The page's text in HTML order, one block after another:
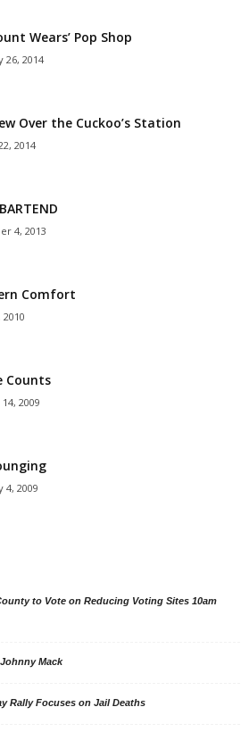
Wears’ Pop Shop
26, 2014
Over the Cuckoo’s Station
2014
4, 2013
Comfort
Counts
2009
4, 2009
to Vote on Reducing Voting Sites 10am
Johnny Mack
Rally Focuses on Jail Deaths